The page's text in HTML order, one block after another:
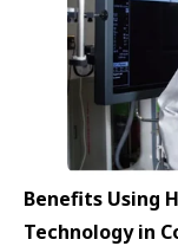
Benefits Using
Technology in